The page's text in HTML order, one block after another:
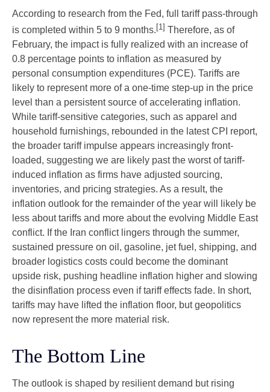
According to research from the Fed, full tariff pass-through
is completed within 5 to 9 months. [1] Therefore, as of
February, the impact is fully realized with an increase of
0.8 percentage points to inflation as measured by
personal consumption expenditures (PCE). Tariffs are
likely to represent more of a one-time step-up in the price
level than a persistent source of accelerating inflation.
While tariff-sensitive categories, such as apparel and
household furnishings, rebounded in the latest CPI report,
the broader tariff impulse appears increasingly front-
loaded, suggesting we are likely past the worst of tariff-
induced inflation as firms have adjusted sourcing,
inventories, and pricing strategies. As a result, the
inflation outlook for the remainder of the year will likely be
less about tariffs and more about the evolving Middle East
conflict. If the Iran conflict lingers through the summer,
sustained pressure on oil, gasoline, jet fuel, shipping, and
broader logistics costs could become the dominant
upside risk, pushing headline inflation higher and slowing
the disinflation process even if tariff effects fade. In short,
tariffs may have lifted the inflation floor, but geopolitics
now represent the more material risk.
The Bottom Line
The outlook is shaped by resilient demand but rising